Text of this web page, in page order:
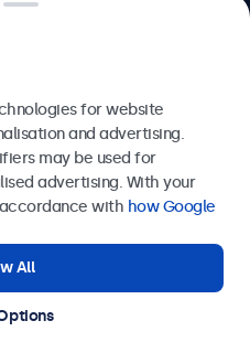
Netherlands
for website
and advertising.
may be used for
advertising. With your
with how Google
All